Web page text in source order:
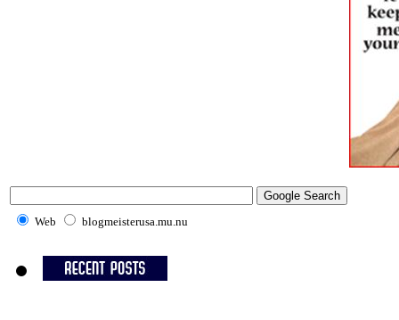
Web blogmeisterusa.mu.nu